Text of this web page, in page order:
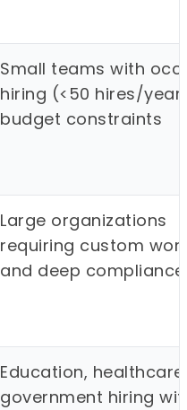
Small teams with
hiring (<50 hires/
budget constraints
Large organizations
requiring custom
and deep compliance
Education,
government hiring